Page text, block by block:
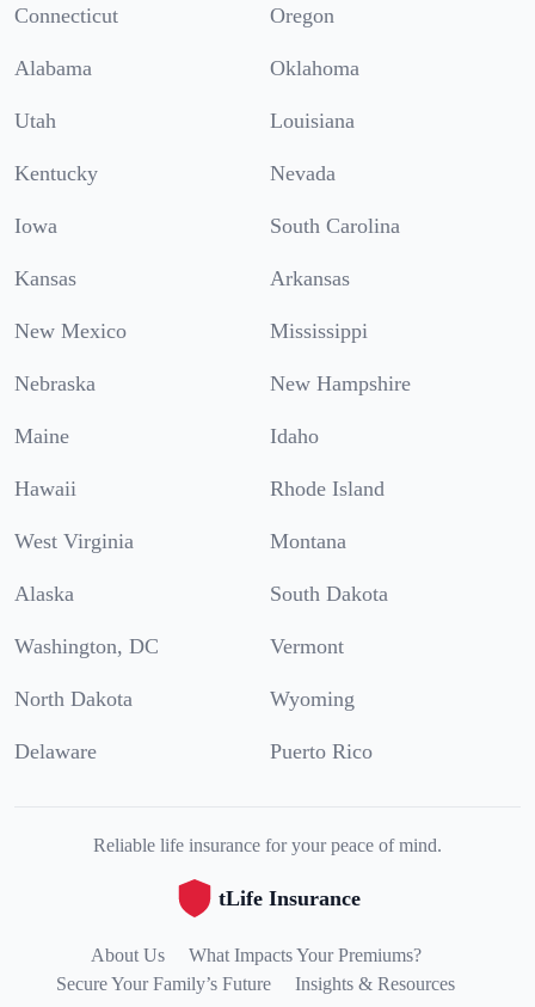
Connecticut Oregon
Alabama Oklahoma
Utah Louisiana
Kentucky Nevada
Iowa South Carolina
Kansas Arkansas
New Mexico Mississippi
Nebraska New Hampshire
Maine Idaho
Hawaii Rhode Island
West Virginia Montana
Alaska South Dakota
Washington, DC Vermont
North Dakota Wyoming
Delaware Puerto Rico
Reliable life insurance for your peace of mind.
tLife Insurance
About Us
What Impacts Your Premiums?
Secure Your Family’s Future
Insights & Resources